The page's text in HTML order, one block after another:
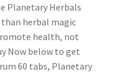
Planetary Herbals
herbal magic
health, not
Now below to get
60 tabs, Planetary